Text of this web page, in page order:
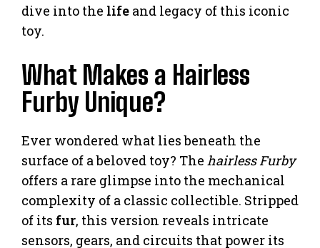
dive into the life and legacy of this iconic
toy.
What Makes a Hairless
Furby Unique?
Ever wondered what lies beneath the
surface of a beloved toy? The hairless Furby
offers a rare glimpse into the mechanical
complexity of a classic collectible. Stripped
of its fur, this version reveals intricate
sensors, gears, and circuits that power its